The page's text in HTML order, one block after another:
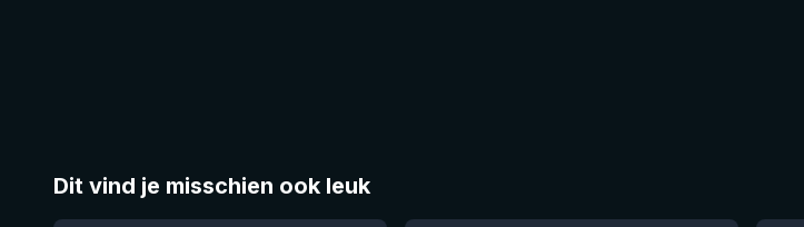
Dit vind je misschien ook leuk
★4.46